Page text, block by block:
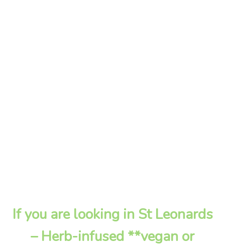
If you are looking in St Leonards
– Herb-infused **vegan or